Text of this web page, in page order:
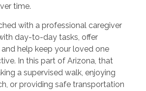
time.
with a professional caregiver
day-to-day tasks, offer
help keep your loved one
In this part of Arizona, that
a supervised walk, enjoying
or providing safe transportation